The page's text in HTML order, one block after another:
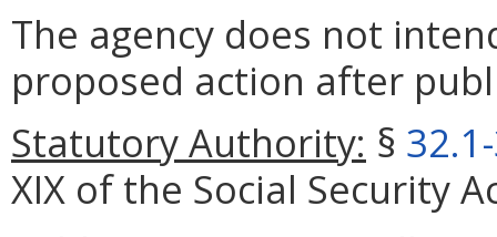
The agency does not
proposed action after
Statutory Authority: §
XIX of the Social Security